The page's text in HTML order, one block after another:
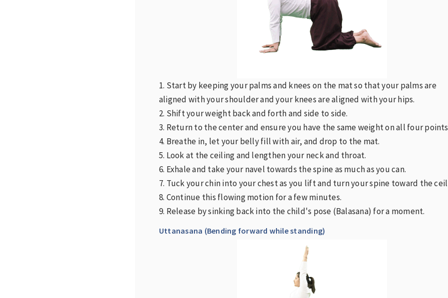
1. Start by keeping your palms and knees on the mat so that your palms are
aligned with your shoulder and your knees are aligned with your hips.
2. Shift your weight back and forth and side to side.
3. Return to the center and ensure you have the same weight on all four
4. Breathe in, let your belly fill with air, and drop to the mat.
5. Look at the ceiling and lengthen your neck and throat.
6. Exhale and take your navel towards the spine as much as you can.
7. Tuck your chin into your chest as you lift and turn your spine toward the
8. Continue this flowing motion for a few minutes.
9. Release by sinking back into the child's pose (Balasana) for a moment.
Uttanasana (Bending forward while standing)